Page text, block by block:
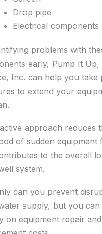
Drop pipe
Electrical components
problems with
early, Pump It Up,
Inc. can help you take
to extend your
approach reduces
of sudden equipment
to the overall
system.
can you prevent
supply, but you can
on equipment repair and